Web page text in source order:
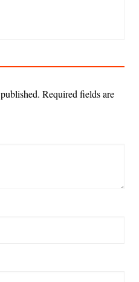
Required fields are